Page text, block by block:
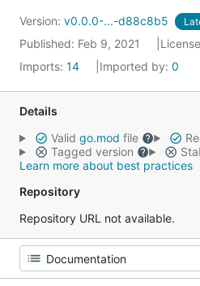
Version: v0.0.0-...-d88c8b5
Published: Feb 9, 2021
Imports: 14 Imported by: 0
Details
Valid go.mod file
Tagged version
Learn more about best practices
Repository
Repository URL not available.